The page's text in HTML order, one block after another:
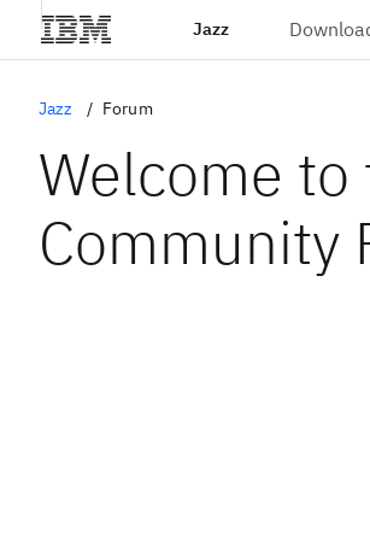
Jazz
Jazz Forum
Welcome to
Community